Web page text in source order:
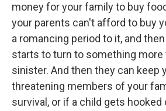
money for your family to buy
your parents can't afford to buy
a romancing period to it, and
starts to turn to something
sinister. And then they can keep
threatening members of your
survival, or if a child gets hooked